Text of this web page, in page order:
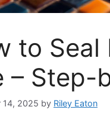
to
– Step-
14, 2025 by Riley Eaton